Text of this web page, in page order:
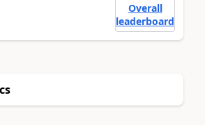
Overall
leaderboard